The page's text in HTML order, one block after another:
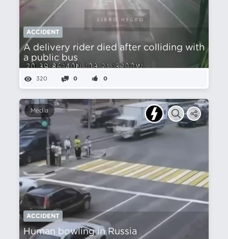
ACCIDENT
A delivery rider died after colliding with
a public bus
320 0 0
Media
ACCIDENT
Human bowling in Russia